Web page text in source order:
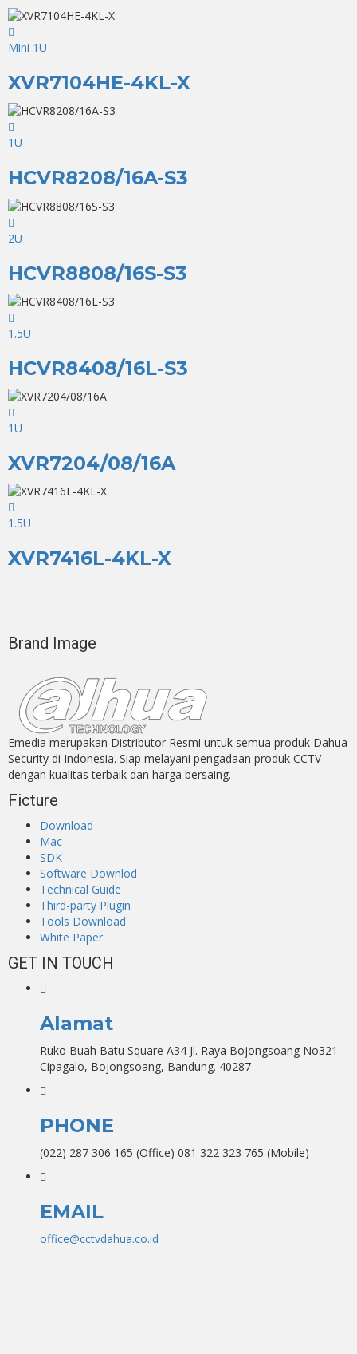
Mini 1U
XVR7104HE-4KL-X
1U
HCVR8208/16A-S3
2U
HCVR8808/16S-S3
1.5U
HCVR8408/16L-S3
1U
XVR7204/08/16A
1.5U
XVR7416L-4KL-X
Brand Image
Emedia merupakan Distributor Resmi untuk semua produk Dahua
Security di Indonesia. Siap melayani pengadaan produk CCTV
dengan kualitas terbaik dan harga bersaing.
Ficture
Download
Mac
SDK
Software Downlod
Technical Guide
Third-party Plugin
Tools Download
White Paper
GET IN TOUCH
Alamat
Ruko Buah Batu Square A34 Jl. Raya Bojongsoang No321.
Cipagalo, Bojongsoang, Bandung. 40287
PHONE
(022) 287 306 165 (Office) 081 322 323 765 (Mobile)
EMAIL
office@cctvdahua.co.id